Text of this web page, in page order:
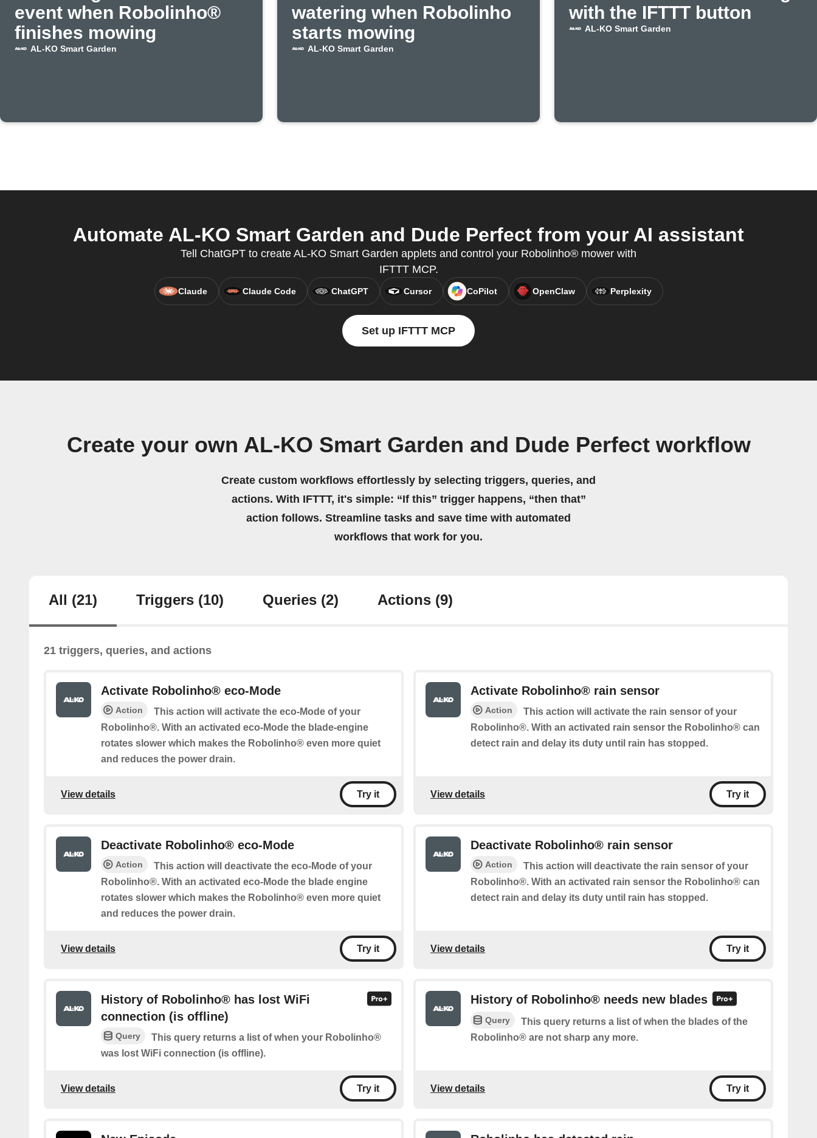
event when Robolinho®
finishes mowing
AL-KO Smart Garden
watering when Robolinho
starts mowing
AL-KO Smart Garden
with the IFTTT button
AL-KO Smart Garden
Automate AL-KO Smart Garden and Dude Perfect from your AI assistant
Tell ChatGPT to create AL-KO Smart Garden applets and control your Robolinho® mower with
IFTTT MCP.
Claude Claude Code ChatGPT Cursor CoPilot OpenClaw Perplexity
Set up IFTTT MCP
Create your own AL-KO Smart Garden and Dude Perfect workflow
Create custom workflows effortlessly by selecting triggers, queries, and
actions. With IFTTT, it's simple: “If this” trigger happens, “then that”
action follows. Streamline tasks and save time with automated
workflows that work for you.
All (21) Triggers (10) Queries (2) Actions (9)
21 triggers, queries, and actions
Activate Robolinho® eco-Mode
Action
This action will activate the eco-Mode of your
Robolinho®. With an activated eco-Mode the blade-engine
rotates slower which makes the Robolinho® even more quiet
and reduces the power drain.
View details Try it
Activate Robolinho® rain sensor
Action
This action will activate the rain sensor of your
Robolinho®. With an activated rain sensor the Robolinho® can
detect rain and delay its duty until rain has stopped.
View details Try it
Deactivate Robolinho® eco-Mode
Action
This action will deactivate the eco-Mode of your
Robolinho®. With an activated eco-Mode the blade engine
rotates slower which makes the Robolinho® even more quiet
and reduces the power drain.
View details Try it
Deactivate Robolinho® rain sensor
Action
This action will deactivate the rain sensor of your
Robolinho®. With an activated rain sensor the Robolinho® can
detect rain and delay its duty until rain has stopped.
View details Try it
History of Robolinho® has lost WiFi
connection (is offline)
Query
This query returns a list of when your Robolinho®
was lost WiFi connection (is offline).
View details Try it
History of Robolinho® needs new blades
Query
This query returns a list of when the blades of the
Robolinho® are not sharp any more.
View details Try it